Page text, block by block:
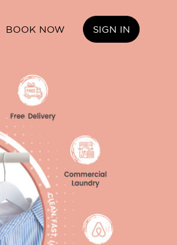
BOOK NOW SIGN IN